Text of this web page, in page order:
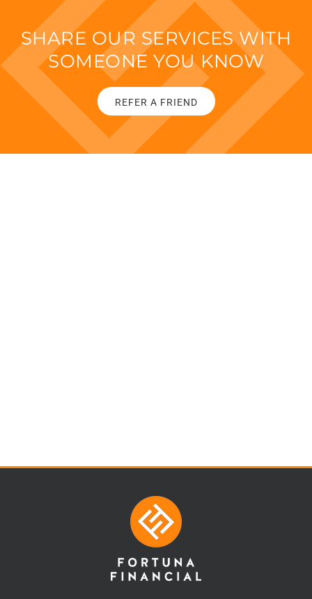
SHARE OUR SERVICES WITH
SOMEONE YOU KNOW
REFER A FRIEND